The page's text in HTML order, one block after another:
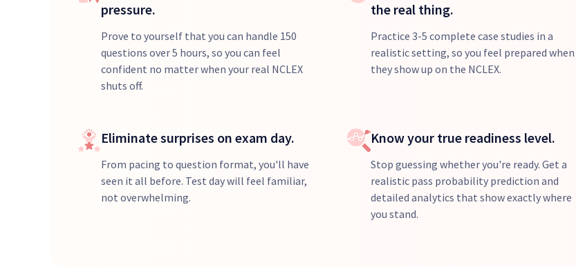
pressure.
Prove to yourself that you can handle 150
questions over 5 hours, so you can feel
confident no matter when your real NCLEX
shuts off.
the real thing.
Practice 3-5 complete case studies in a
realistic setting, so you feel prepared when
they show up on the NCLEX.
Eliminate surprises on exam day.
From pacing to question format, you'll have
seen it all before. Test day will feel familiar,
not overwhelming.
Know your true readiness level.
Stop guessing whether you're ready. Get a
realistic pass probability prediction and
detailed analytics that show exactly where
you stand.